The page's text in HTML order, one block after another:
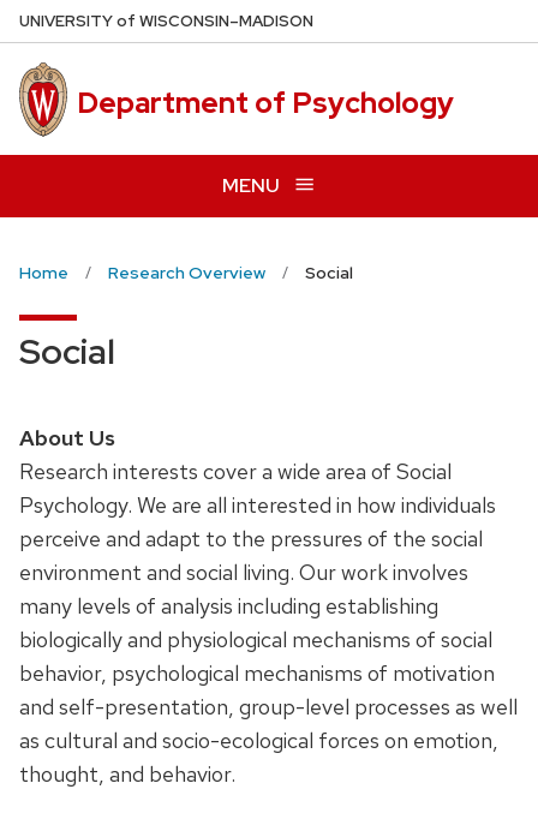
Skip
to
main
content
UNIVERSITYof WISCONSIN–MADISON
Department of Psychology
MENU
Home Research Overview Social
Social
About Us
Research interests cover a wide area of Social
Psychology. We are all interested in how individuals
perceive and adapt to the pressures of the social
environment and social living. Our work involves
many levels of analysis including establishing
biologically and physiological mechanisms of social
behavior, psychological mechanisms of motivation
and self-presentation, group-level processes as well
as cultural and socio-ecological forces on emotion,
thought, and behavior.